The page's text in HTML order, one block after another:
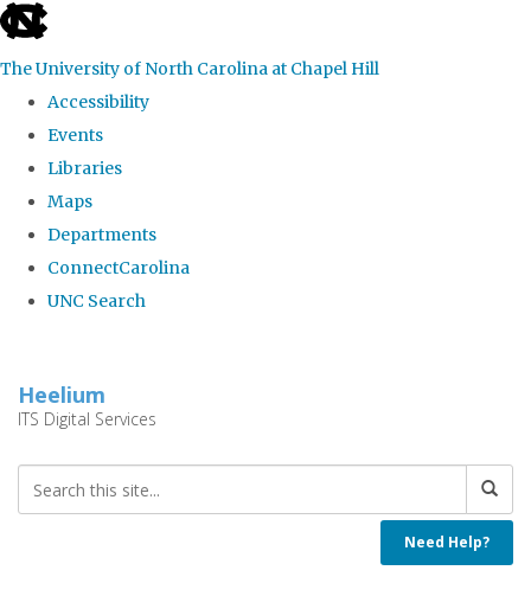
skip
the
global
The University of North Carolina at Chapel Hill
Accessibility
Events
Libraries
Maps
Departments
ConnectCarolina
UNC Search
main
Heelium
ITS Digital Services
Need Help?